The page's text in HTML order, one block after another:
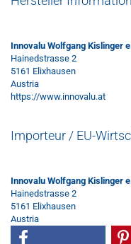
Innovalu Wolfgang Kislinger
Hainedstrasse 2
5161 Elixhausen
Austria
https://www.innovalu.at
Importeur / EU-
Innovalu Wolfgang Kislinger
Hainedstrasse 2
5161 Elixhausen
Austria